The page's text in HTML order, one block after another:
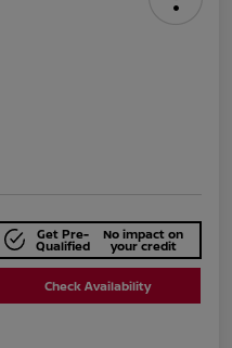
Get Pre-
Qualified
No impact on
your credit
Check Availability